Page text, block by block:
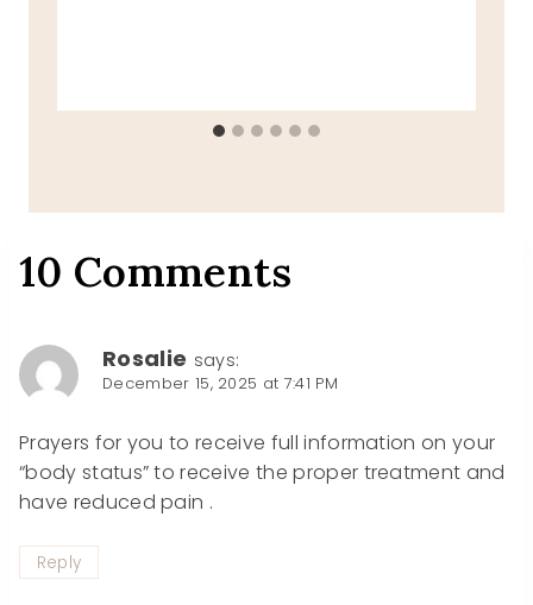
10 Comments
Rosalie says:
December 15, 2025 at 7:41 PM
Prayers for you to receive full information on your
“body status” to receive the proper treatment and
have reduced pain .
Reply